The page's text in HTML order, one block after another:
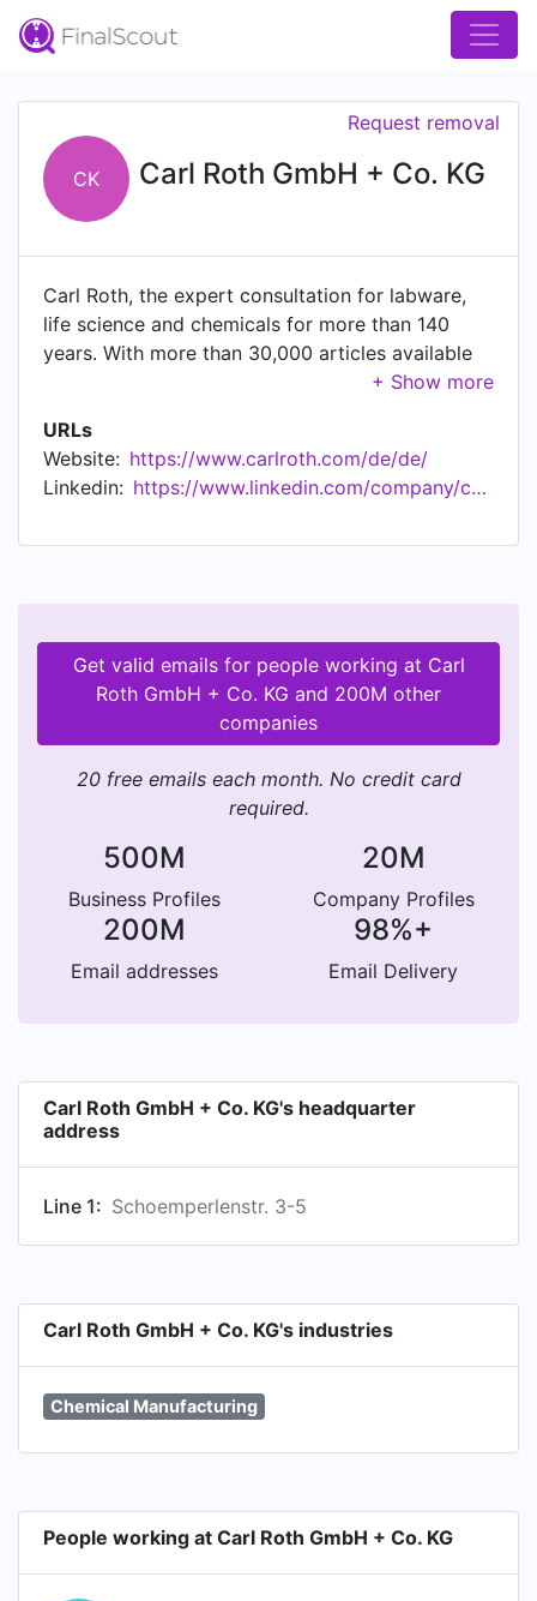
CK Carl Roth GmbH + Co. KG
Request removal
Carl Roth, the expert consultation for labware,
life science and chemicals for more than 140
years. With more than 30,000 articles available
and a round-the-clock delivery service within
scientific and technical laboratories can rely on.
Furthermore, we develop our own new, future-
oriented ROTH products based on research
been reliability, experience and vision – and of
course a convincing price-performance ratio. Our
team of experts is not satisfied until our
customers are. Carl Roth, with headquarters in
and delivers to customers in more 100 countries
throughout the world.
URLs
Website: https://www.carlroth.com/de/de/
Linkedin:
https://www.linkedin.com/company/carlrothgmbh
Get valid emails for people working at Carl
Roth GmbH + Co. KG and 200M other
companies
20 free emails each month. No credit card
required.
500M
Business Profiles
20M
Company Profiles
200M
Email addresses
98%+
Email Delivery
Carl Roth GmbH + Co. KG's headquarter
address
Line 1: Schoemperlenstr. 3-5
Carl Roth GmbH + Co. KG's industries
Chemical Manufacturing
People working at Carl Roth GmbH + Co. KG